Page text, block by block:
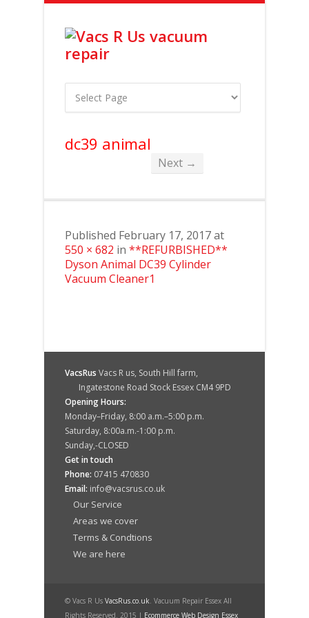
dc39 animal
Next →
Published February 17, 2017at
550 × 682 in **REFURBISHED**
Dyson Animal DC39 Cylinder
Vacuum Cleaner1
VacsRus Vacs R us, South Hill farm,
Ingatestone Road Stock Essex CM4 9PD
Opening Hours:
Monday–Friday, 8:00 a.m.–5:00 p.m.
Saturday, 8:00a.m.-1:00 p.m.
Sunday,-CLOSED
Get in touch
Phone: 07415 470830
Email: info@vacsrus.co.uk
Our Service
Areas we cover
Terms & Condtions
We are here
© Vacs R Us VacsRus.co.uk. Vacuum Repair Essex All
Rights Reserved. 2015 | Ecommerce Web Design Essex